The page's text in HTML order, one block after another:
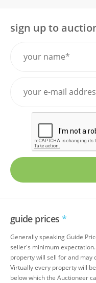
sign up to
guide prices *
Generally speaking Guide
seller's minimum
property will sell for and may
Virtually every property will
below which the Auctioneer